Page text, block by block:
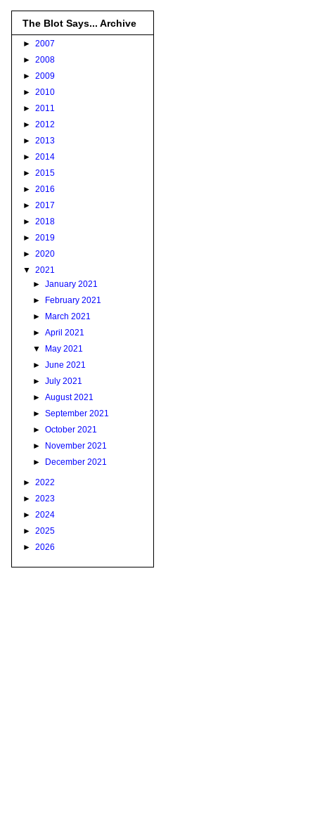
The Blot Says... Archive
► 2007
► 2008
► 2009
► 2010
► 2011
► 2012
► 2013
► 2014
► 2015
► 2016
► 2017
► 2018
► 2019
► 2020
▼ 2021
►January 2021
► February 2021
► March 2021
►April 2021
▼ May 2021
►June 2021
►July 2021
►August 2021
►September 2021
►October 2021
► November 2021
► December 2021
► 2022
► 2023
► 2024
► 2025
► 2026